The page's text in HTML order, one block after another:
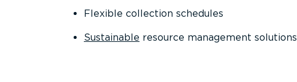
Flexible collection schedules
Sustainable resource management solutions